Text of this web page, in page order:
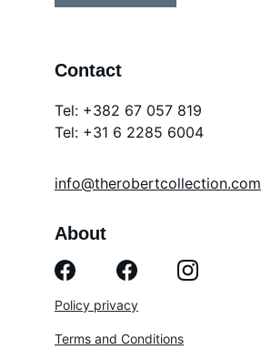
Contact
About
Tel: +382 67 057 819
Tel: +31 6 2285 6004
info@therobertcollection.com
Policy privacy
Terms and Conditions